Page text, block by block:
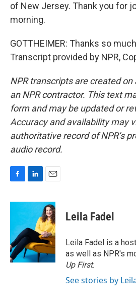
of New Jersey. Thank you for
morning.
GOTTHEIMER: Thanks so
Transcript provided by NPR,
NPR transcripts are created on
an NPR contractor. This text
form and may be updated or
Accuracy and availability may
authoritative record of NPR’s
audio record.
c
o
o
k
n
e
d
I
n
a
i
l
Leila Fadel
Leila Fadel is a
as well as NPR's
Up First.
See stories by